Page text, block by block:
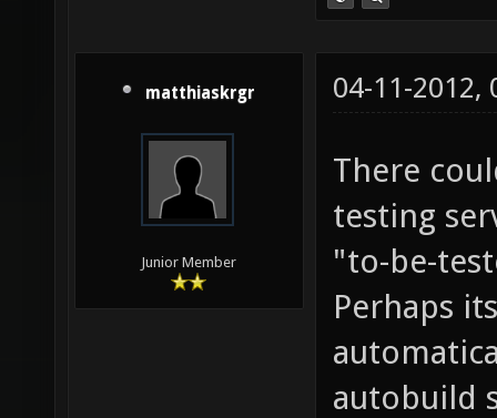
matthiaskrgr
Junior Member
04-11-2012,
There
testing
"to-be-
Perhaps
autobuild